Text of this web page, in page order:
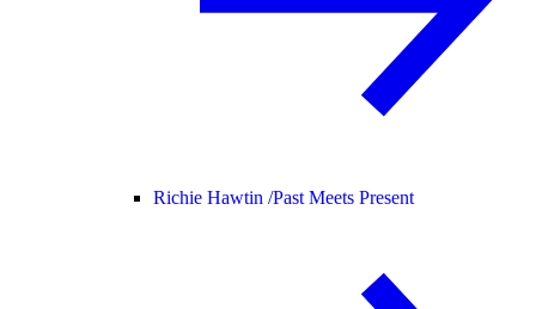
Richie Hawtin /Past Meets Present